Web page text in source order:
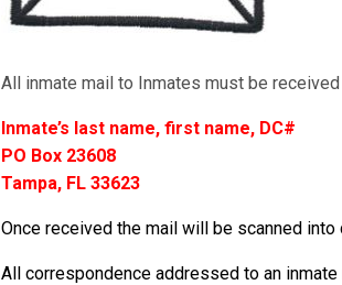
All inmate mail to Inmates must be
Inmate’s last name, first name, DC#
PO Box 23608
Tampa, FL 33623
Once received the mail will be scanned
All correspondence addressed to an